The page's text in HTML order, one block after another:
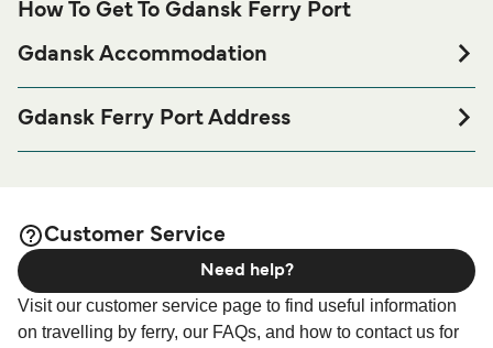
How To Get To Gdansk Ferry Port
Gdansk Accommodation
port before or after your trip or if you are looking for
accommodation for your entire stay, please visit our
Gdansk Ferry Port Address
Customer Service
Visit our customer service page to find useful information
on travelling by ferry, our FAQs, and how to contact us for
Need help?